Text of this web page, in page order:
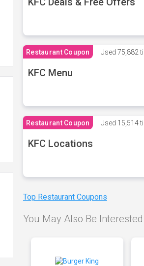
Restaurant Coupon Used 75,882
KFC Menu
Restaurant Coupon Used 15,514
KFC Locations
Top Restaurant Coupons
You May Also Be